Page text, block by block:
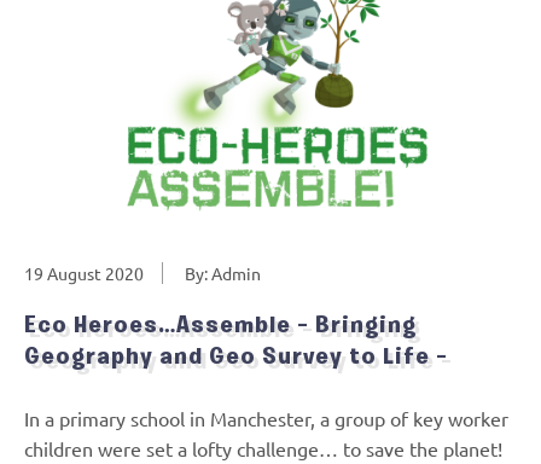
19 August 2020 By: Admin
Eco Heroes…Assemble – Bringing
Geography and Geo Survey to Life –
In a primary school in Manchester, a group of key worker
children were set a lofty challenge… to save the planet!